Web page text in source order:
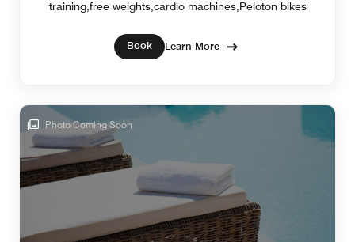
training,free weights,cardio machines,Peloton bikes
Book Learn More
Photo Coming Soon